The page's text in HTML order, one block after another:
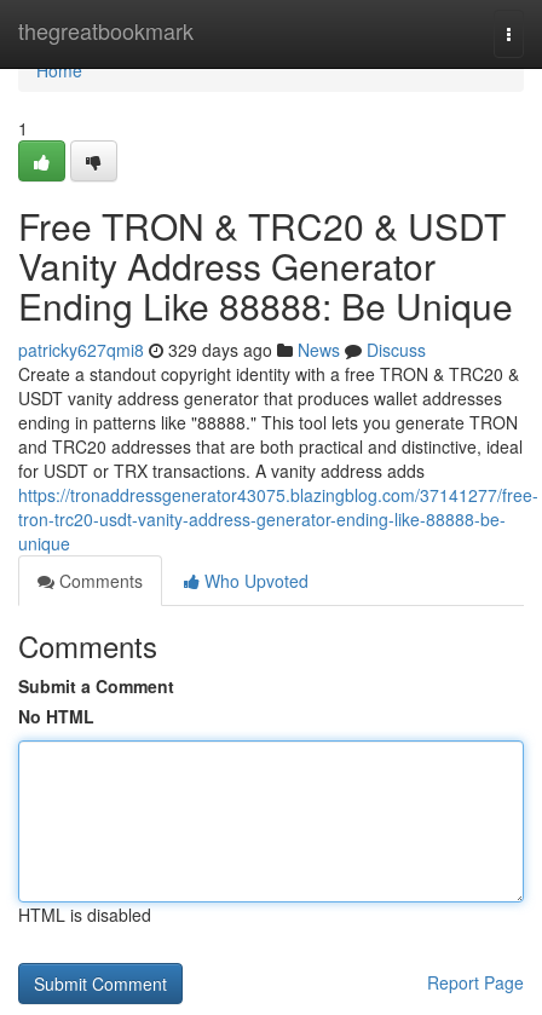
thegreatbookmark
Home
Home
1
Free TRON & TRC20 & USDT
Vanity Address Generator
Ending Like 88888: Be Unique
patricky627qmi8 329 days ago News
Discuss
Create a standout copyright identity with a free TRON & TRC20 &
USDT vanity address generator that produces wallet addresses
ending in patterns like "88888." This tool lets you generate TRON
and TRC20 addresses that are both practical and distinctive, ideal
for USDT or TRX transactions. A vanity address adds
https://tronaddressgenerator43075.blazingblog.com/37141277/free-
tron-trc20-usdt-vanity-address-generator-ending-like-88888-be-
unique
Comments
Who Upvoted
Comments
Submit a Comment
No HTML
HTML is disabled
Report Page